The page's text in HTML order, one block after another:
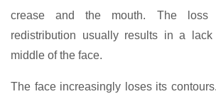
crease and the mouth. The loss
redistribution usually results in a
middle of the face.
The face increasingly loses its